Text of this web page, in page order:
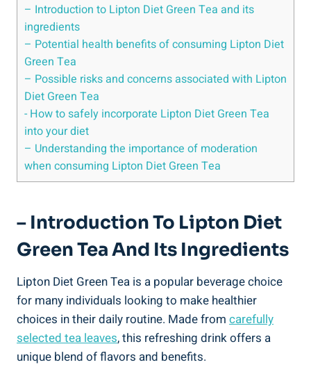
– Introduction ‌to Lipton ⁣Diet Green Tea and‍ its
ingredients
– ​Potential health benefits‌ of consuming Lipton ⁤Diet⁢
Green Tea
– Possible risks‌ and ‌concerns associated ‌with Lipton
Diet Green⁣ Tea
-‍ How to‌ safely ⁢incorporate Lipton Diet ​Green Tea⁢
into your diet
– Understanding‍ the importance of moderation
when consuming Lipton Diet ⁣Green Tea
– Introduction ‌to Lipton ⁣Diet
Green Tea And‍ Its Ingredients
Lipton⁤ Diet Green ⁤Tea is a ⁢popular beverage ‌choice‍
for many individuals looking to ‌make healthier
choices in their daily routine.⁣ Made from carefully
selected ⁢tea leaves,⁣ this refreshing drink offers a
unique ‍blend of⁤ flavors and benefits.